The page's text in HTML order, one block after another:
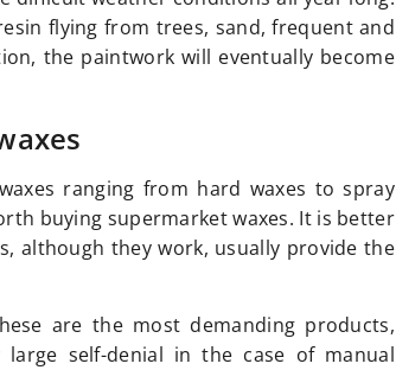
flying from trees, sand, frequent and
the paintwork will eventually become
ranging from hard waxes to spray
buying supermarket waxes. It is better
although they work, usually provide the
are the most demanding products,
self-denial in the case of manual